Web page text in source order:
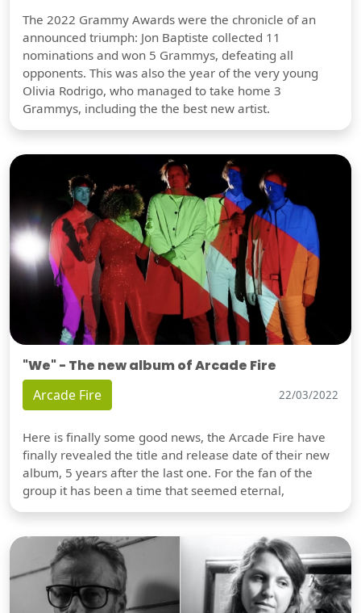
The 2022 Grammy Awards were the chronicle of an
announced triumph: Jon Baptiste collected 11
nominations and won 5 Grammys, defeating all
opponents. This was also the year of the very young
Olivia Rodrigo, who managed to take home 3
Grammys, including the the best new artist.
"We" - The new album of Arcade Fire
Arcade Fire 22/03/2022
Here is finally some good news, the Arcade Fire have
finally revealed the title and release date of their new
album, 5 years after the last one. For the fan of the
group it has been a time that seemed eternal,